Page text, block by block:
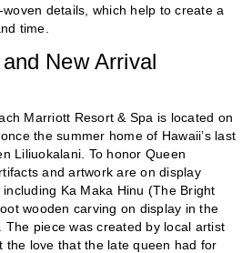
details, which help to create a
time.
New Arrival
Marriott Resort & Spa is located on
the summer home of Hawaii’s last
Liliuokalani. To honor Queen
and artwork are on display
Ka Maka Hinu (The Bright
wooden carving on display in the
The piece was created by local artist
the love that the late queen had for